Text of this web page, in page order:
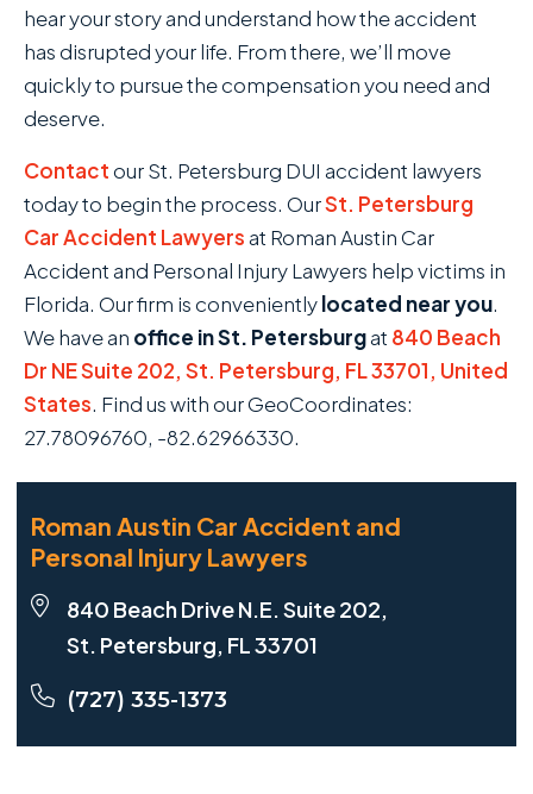
hear your story and understand how the accident
has disrupted your life. From there, we’ll move
quickly to pursue the compensation you need and
deserve.
Contactour St. Petersburg DUI accident lawyers
today to begin the process. OurSt. Petersburg
Car Accident Lawyersat Roman Austin Car
Accident and Personal Injury Lawyers help victims in
Florida. Our firm is convenientlylocated near you.
We have an office in St. Petersburgat 840 Beach
Dr NE Suite 202, St. Petersburg, FL 33701, United
States. Find us with our GeoCoordinates:
27.78096760, -82.62966330.
Roman Austin Car Accident and
Personal Injury Lawyers
840 Beach Drive N.E. Suite 202,
St. Petersburg, FL 33701
(727) 335-1373